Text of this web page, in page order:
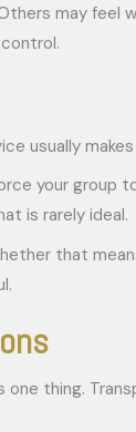
may feel
usually
your
is rarely ideal.
that
thing.